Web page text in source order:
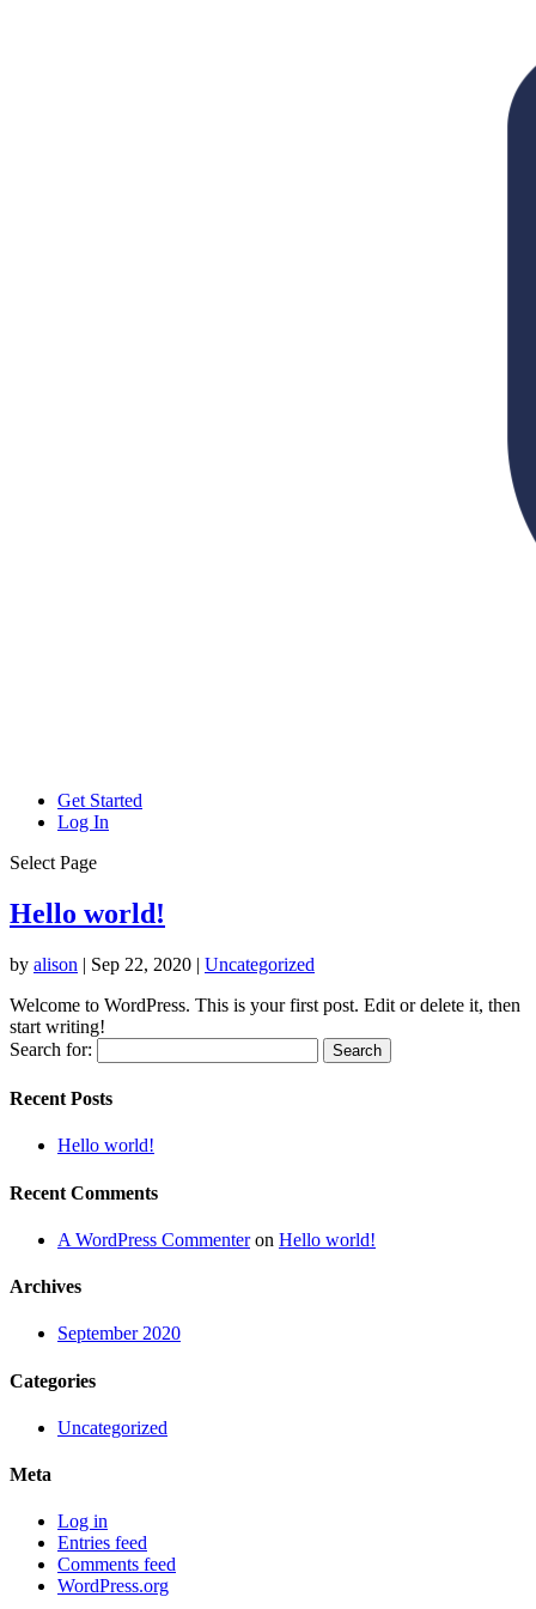
Get Started
Log In
Select Page
Hello world!
by alison | Sep 22, 2020 | Uncategorized
Welcome to WordPress. This is your first post. Edit or delete it, then
start writing!
Search for:
Recent Posts
Hello world!
Recent Comments
A WordPress Commenteron Hello world!
Archives
September 2020
Categories
Uncategorized
Meta
Log in
Entries feed
Comments feed
WordPress.org